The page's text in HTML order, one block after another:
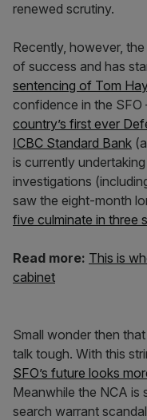
renewed scrutiny.
Recently, however,
of success and has
sentencing of Tom
confidence in the SFO
country’s first ever
ICBC Standard Bank
is currently
investigations
saw the eight-month
five culminate in three
Read more: This is
cabinet
Small wonder then
talk tough. With this
SFO’s future looks
Meanwhile the NCA is
search warrant